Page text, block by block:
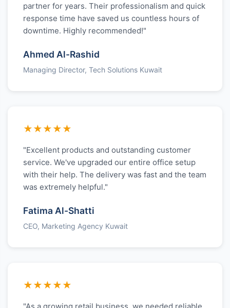
partner for years. Their professionalism and quick
response time have saved us countless hours of
downtime. Highly recommended!"
Ahmed Al-Rashid
Managing Director, Tech Solutions Kuwait
★★★★★
"Excellent products and outstanding customer
service. We've upgraded our entire office setup
with their help. The delivery was fast and the team
was extremely helpful."
Fatima Al-Shatti
CEO, Marketing Agency Kuwait
★★★★★
"As a growing retail business, we needed reliable